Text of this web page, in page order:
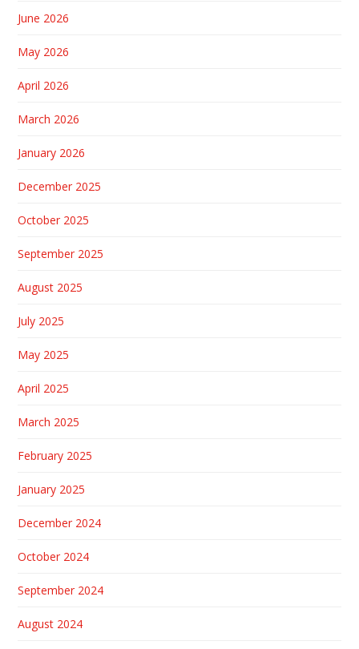
June 2026
May 2026
April 2026
March 2026
January 2026
December 2025
October 2025
September 2025
August 2025
July 2025
May 2025
April 2025
March 2025
February 2025
January 2025
December 2024
October 2024
September 2024
August 2024